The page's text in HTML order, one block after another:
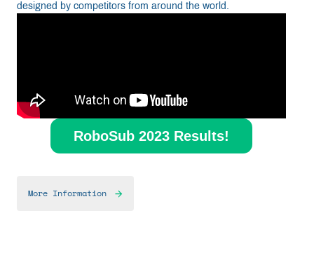
designed by competitors from around the world.
RoboSub 2023 Results!
More Information